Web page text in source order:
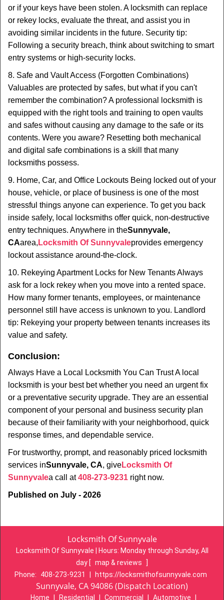
or if your keys have been stolen. A locksmith can replace
or rekey locks, evaluate the threat, and assist you in
avoiding similar incidents in the future. Security tip:
Following a security breach, think about switching to smart
entry systems or high-security locks.
8. Safe and Vault Access (Forgotten Combinations)
Valuables are protected by safes, but what if you can't
remember the combination? A professional locksmith is
equipped with the right tools and training to open vaults
and safes without causing any damage to the safe or its
contents. Were you aware? Resetting both mechanical
and digital safe combinations is a skill that many
locksmiths possess.
9. Home, Car, and Office Lockouts Being locked out of your
house, vehicle, or place of business is one of the most
stressful things anyone can experience. To get you back
inside safely, local locksmiths offer quick, non-destructive
entry techniques. Anywhere in theSunnyvale,
CAarea, Locksmith Of Sunnyvaleprovides emergency
lockout assistance around-the-clock.
10. Rekeying Apartment Locks for New Tenants Always
ask for a lock rekey when you move into a rented space.
How many former tenants, employees, or maintenance
personnel still have access is unknown to you. Landlord
tip: Rekeying your property between tenants increases its
value and safety.
Conclusion:
Always Have a Local Locksmith You Can Trust A local
locksmith is your best bet whether you need an urgent fix
or a preventative security upgrade. They are an essential
component of your personal and business security plan
because of their familiarity with your neighborhood, quick
response times, and dependable service.
For trustworthy, prompt, and reasonably priced locksmith
services inSunnyvale, CA, giveLocksmith Of
Sunnyvalea call at408-273-9231 right now.
Published on July - 2026
Locksmith Of Sunnyvale
Locksmith Of Sunnyvale | Hours: Monday through Sunday, All
day [ map & reviews
Phone:
408-273-9231 https://locksmithofsunnyvale.com
Sunnyvale, CA 94086 (Dispatch Location)
Home Residential Commercial Automotive